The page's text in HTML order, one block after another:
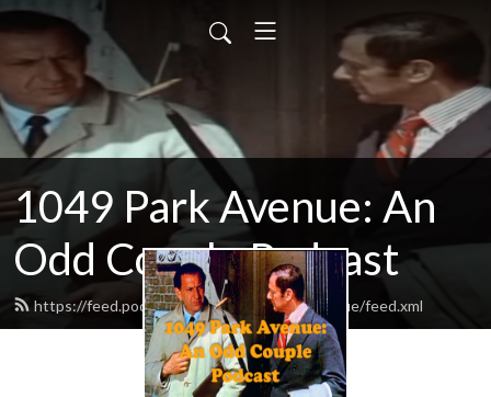
1049 Park Avenue: An
Odd Couple Podcast
https://feed.podbean.com/odd1049parkavenue/feed.xml